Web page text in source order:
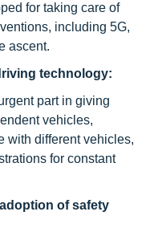
for taking care of
including 5G,
ascent.
technology:
part in giving
vehicles,
with different vehicles,
for constant
of safety